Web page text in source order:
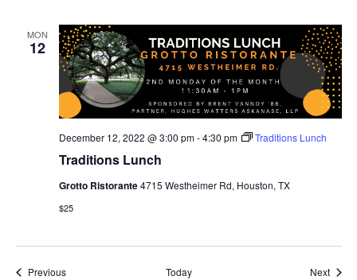
MON
12
Traditions Lunch
December 12, 2022 @ 3:00 pm-4:30 pm Traditions Lunch
Grotto Ristorante4715 Westheimer Rd, Houston, TX
$25
PreviousEvents Today Next